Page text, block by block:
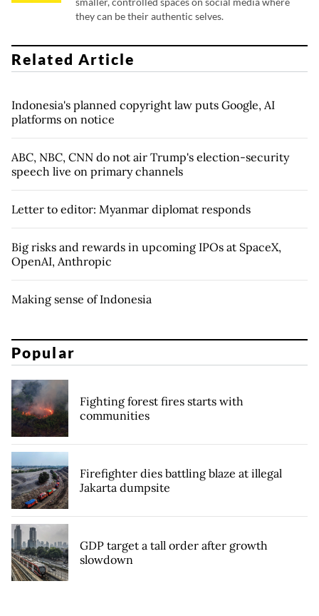
they can be their authentic selves.
Related Article
Indonesia's planned copyright law puts Google, AI
platforms on notice
ABC, NBC, CNN do not air Trump's election-security
speech live on primary channels
Letter to editor: Myanmar diplomat responds
Big risks and rewards in upcoming IPOs at SpaceX,
OpenAI, Anthropic
Making sense of Indonesia
Popular
Fighting forest fires starts with
communities
Firefighter dies battling blaze at illegal
Jakarta dumpsite
GDP target a tall order after growth
slowdown